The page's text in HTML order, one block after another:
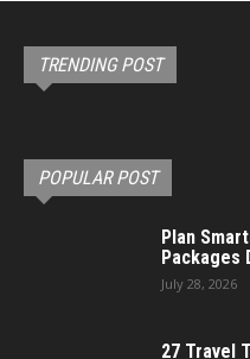
TRENDING POST
POPULAR POST
Plan
Packages
July 28, 2026
27 Travel